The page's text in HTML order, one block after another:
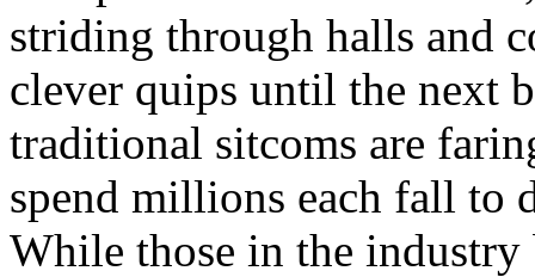
striding through halls and
clever quips until the next
traditional sitcoms are
spend millions each fall to
While those in the industry